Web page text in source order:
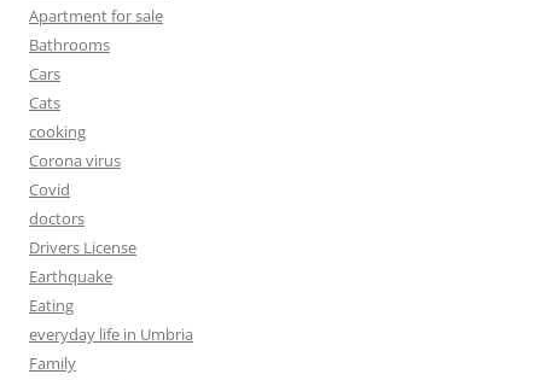
Apartment for sale
Bathrooms
Cars
Cats
cooking
Corona virus
Covid
doctors
Drivers License
Earthquake
Eating
everyday life in Umbria
Family